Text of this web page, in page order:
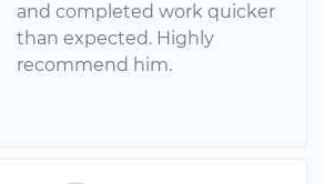
and completed work quicker
than expected. Highly
recommend him.